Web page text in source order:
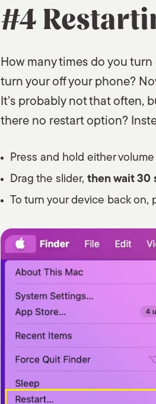
#4
How many times do you
turn your off your phone?
It’s probably not that often,
there no restart option?
Press and hold either
Drag the slider, then wait 30
To turn your device back